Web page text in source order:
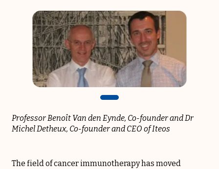
Professor Benoît Van den Eynde, Co-founderand Dr
Michel Detheux, Co-founder and CEO of Iteos
The field of cancer immunotherapy has moved